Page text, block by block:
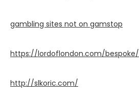
gambling sites not on gamstop
https://lordoflondon.com/bespoke/
http://slkoric.com/